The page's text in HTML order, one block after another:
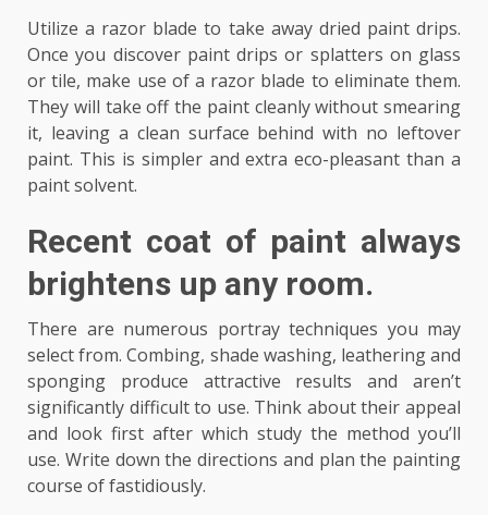
Utilize a razor blade to take away dried paint drips.
Once you discover paint drips or splatters on glass
or tile, make use of a razor blade to eliminate them.
They will take off the paint cleanly without smearing
it, leaving a clean surface behind with no leftover
paint. This is simpler and extra eco-pleasant than a
paint solvent.
Recent coat of paint always
brightens up any room.
There are numerous portray techniques you may
select from. Combing, shade washing, leathering and
sponging produce attractive results and aren’t
significantly difficult to use. Think about their appeal
and look first after which study the method you’ll
use. Write down the directions and plan the painting
course of fastidiously.